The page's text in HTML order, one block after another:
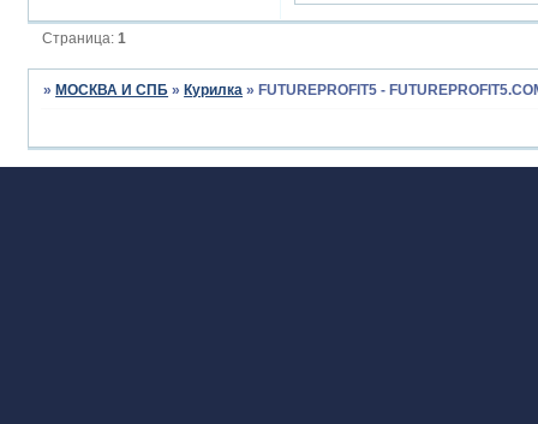
Страница:1
»МОСКВА И СПБ »Курилка »FUTUREPROFIT5 -